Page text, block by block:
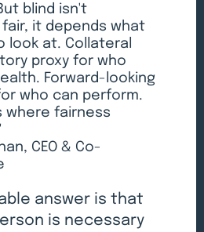
blind isn't
it depends what
look at. Collateral
proxy for who
Forward-looking
who can perform.
where fairness
CEO & Co-
answer is that
is necessary